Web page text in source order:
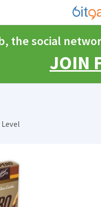
the social
JOIN